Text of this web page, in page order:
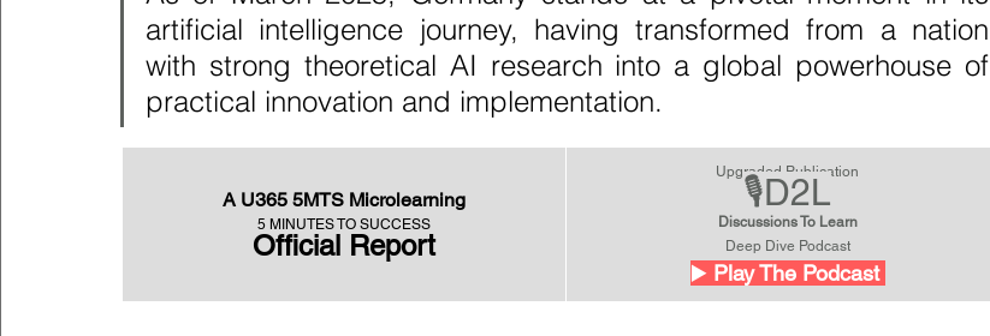
artificial intelligence journey, having transformed from a nation
with strong theoretical AI research into a global powerhouse of
practical innovation and implementation.
A U365 5MTS Microlearning
5 MINUTES TO SUCCESS
Official Report
Upgraded Publication
🎙️D2L
Discussions To Learn
Deep Dive Podcast
▶️ Play The Podcast